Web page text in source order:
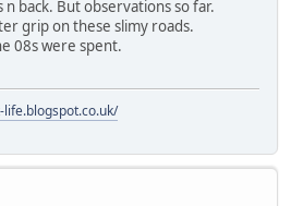
back. But observations so far.
grip on these slimy roads.
08s were spent.